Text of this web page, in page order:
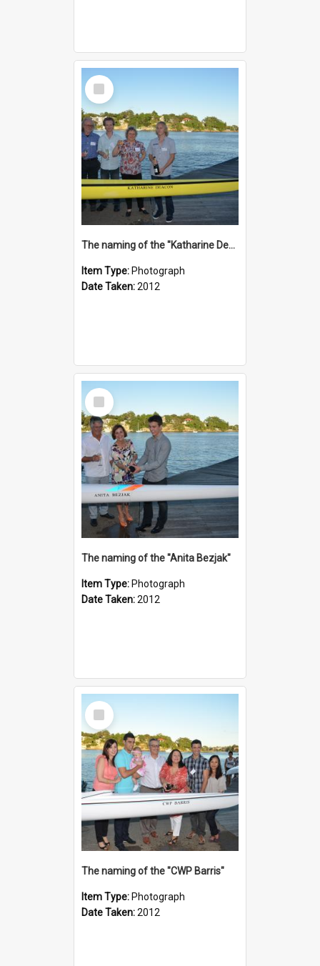
Select
Item
The naming of the "Katharine Deacon"
Item Type: Photograph
Date Taken:2012
Select
Item
The naming of the "Anita Bezjak"
Item Type: Photograph
Date Taken:2012
Select
Item
The naming of the "CWP Barris"
Item Type: Photograph
Date Taken:2012